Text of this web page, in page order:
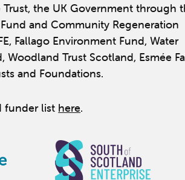
the UK Government through
and Community Regeneration
Fallago Environment Fund, Water
Woodland Trust Scotland, Esmée
and Foundations.
funder list here.